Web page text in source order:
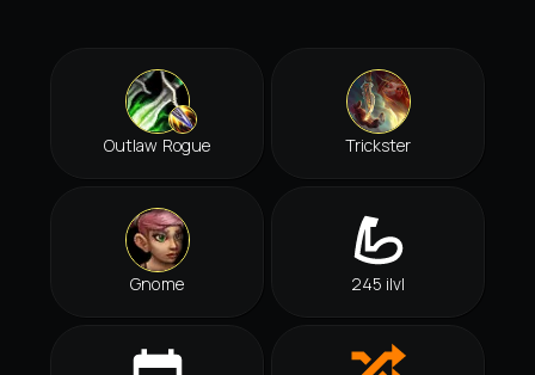
Outlaw Rogue Trickster
Gnome 245 ilvl